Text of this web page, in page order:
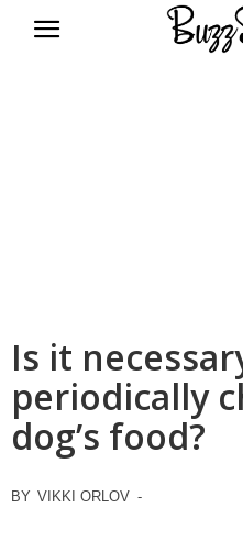
Is it
periodically
dog’s food?
BY VIKKI ORLOV -